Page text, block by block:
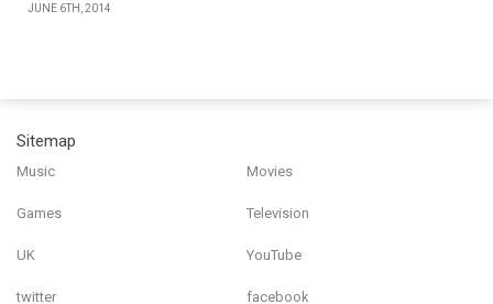
JUNE 6TH, 2014
Sitemap
Music Movies
Games Television
UK YouTube
twitter facebook